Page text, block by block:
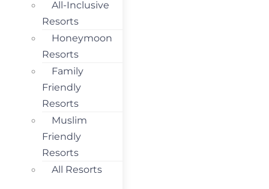
All-Inclusive
Resorts
Honeymoon
Resorts
Family
Friendly
Resorts
Muslim
Friendly
Resorts
All Resorts